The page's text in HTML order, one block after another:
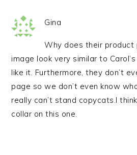
Gina
Why does their product
image look very similar to
like it. Furthermore, they don’t
page so we don’t even know
really can’t stand copycats.I
collar on this one.